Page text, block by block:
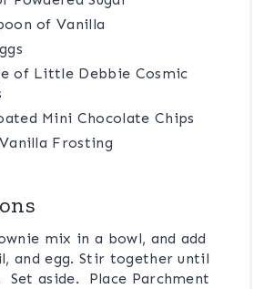
of Vanilla
of Little Debbie Cosmic
Mini Chocolate Chips
Frosting
mix in a bowl, and add
and egg. Stir together until
Set aside. Place Parchment